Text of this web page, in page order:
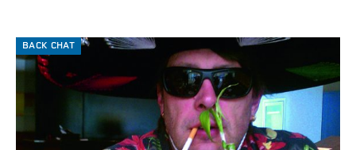
BACK CHAT